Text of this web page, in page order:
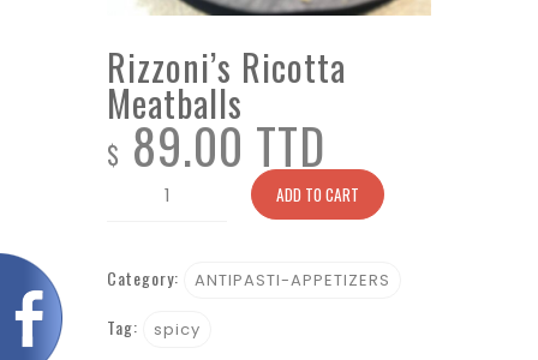
Rizzoni’s Ricotta
Meatballs
$ 89.00 TTD
Rizzoni's
quantity
ADD TO CART
Category: ANTIPASTI-APPETIZERS
Tag: spicy